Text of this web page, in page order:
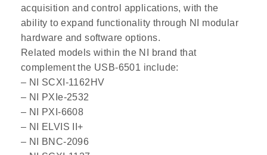
acquisition and control applications, with the
ability to expand functionality through NI modular
hardware and software options.
Related models within the NI brand that
complement the USB-6501 include:
– NI SCXI-1162HV
– NI PXIe-2532
– NI PXI-6608
– NI ELVIS II+
– NI BNC-2096